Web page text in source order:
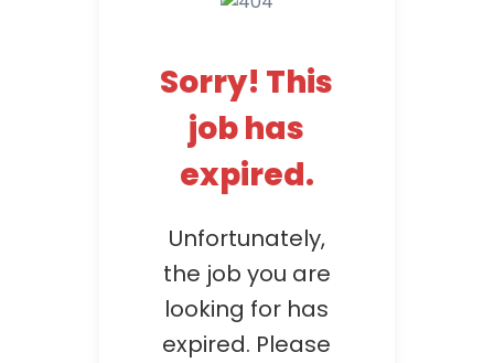
Sorry! This
job has
expired.
Unfortunately,
the job you are
looking for has
expired. Please